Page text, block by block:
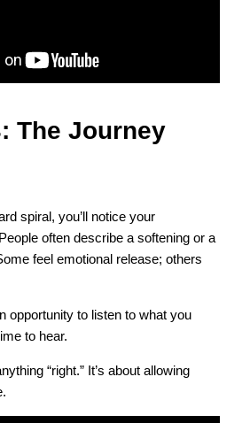
The Journey
spiral, you’ll notice your
often describe a softening or a
feel emotional release; others
opportunity to listen to what you
to hear.
“right.” It’s about allowing